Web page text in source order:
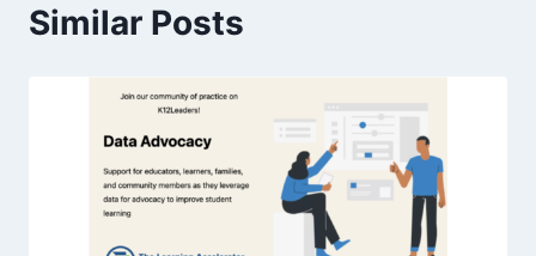
Similar Posts